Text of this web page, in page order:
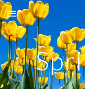
Skip to main content